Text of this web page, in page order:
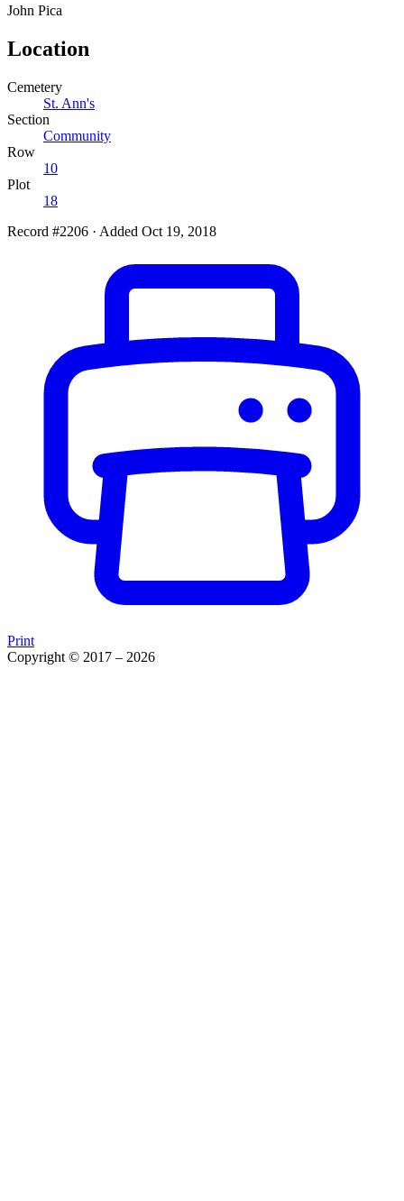
John Pica
Location
Cemetery
St. Ann's
Section
Community
Row
10
Plot
18
Record #2206 · Added Oct 19, 2018
Print
Copyright © 2017 – 2026